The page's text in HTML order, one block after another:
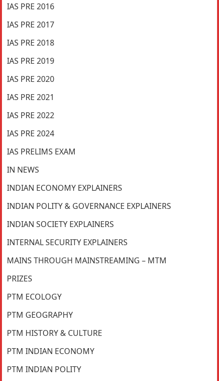
IAS PRE 2016
IAS PRE 2017
IAS PRE 2018
IAS PRE 2019
IAS PRE 2020
IAS PRE 2021
IAS PRE 2022
IAS PRE 2024
IAS PRELIMS EXAM
IN NEWS
INDIAN ECONOMY EXPLAINERS
INDIAN POLITY & GOVERNANCE EXPLAINERS
INDIAN SOCIETY EXPLAINERS
INTERNAL SECURITY EXPLAINERS
MAINS THROUGH MAINSTREAMING – MTM
PRIZES
PTM ECOLOGY
PTM GEOGRAPHY
PTM HISTORY & CULTURE
PTM INDIAN ECONOMY
PTM INDIAN POLITY